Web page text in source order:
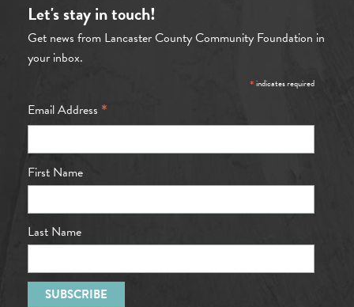
Let's stay in touch!
Get news from Lancaster County Community Foundation in
your inbox.
*indicates required
Email Address *
First Name
Last Name